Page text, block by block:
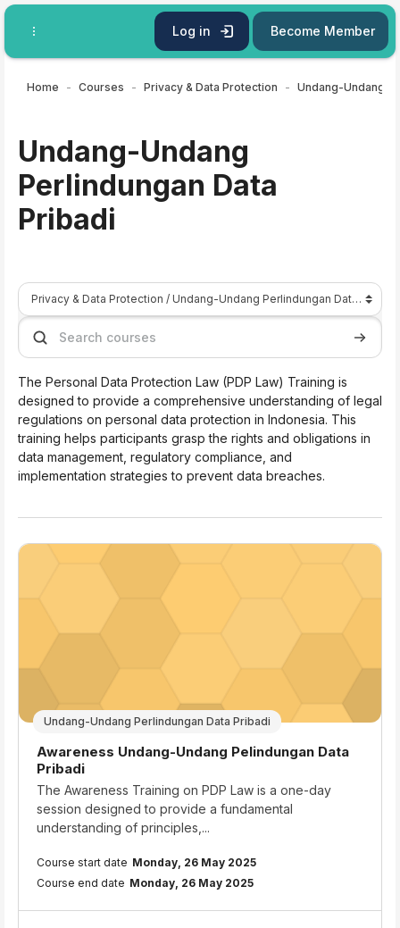
Skip to main content
Log in
Become Member
Home Courses Privacy & Data Protection
Undang-Undang
Perlindungan Data
Pribadi
Course categories
Search courses
The Personal Data Protection Law (PDP Law) Training is
designed to provide a comprehensive understanding of legal
regulations on personal data protection in Indonesia. This
training helps participants grasp the rights and obligations in
data management, regulatory compliance, and
implementation strategies to prevent data breaches.
Undang-Undang Perlindungan Data Pribadi
Course name
Awareness Undang-Undang Pelindungan Data
Pribadi
Course summary text:
The Awareness Training on PDP Law is a one-day
session designed to provide a fundamental
understanding of principles,...
Course start date Monday, 26 May 2025
Course end date Monday, 26 May 2025